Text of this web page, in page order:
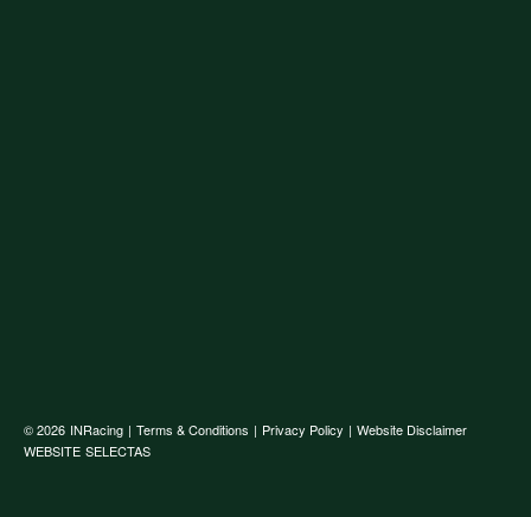
© 2026 INRacing | Terms & Conditions | Privacy Policy | Website Disclaimer
WEBSITE SELECTAS